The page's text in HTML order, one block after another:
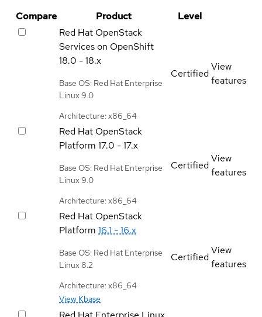
Compare Product
Level
Red Hat OpenStack
Services on OpenShift
18.0 - 18.x
Base OS: Red Hat Enterprise
Linux 9.0
Architecture: x86_64
Certified
View
features
Red Hat OpenStack
Platform 17.0 - 17.x
Base OS: Red Hat Enterprise
Linux 9.0
Architecture: x86_64
Certified
View
features
Red Hat OpenStack
Platform 16.1 - 16.x
Base OS: Red Hat Enterprise
Linux 8.2
Architecture: x86_64
View Kbase
Certified
View
features